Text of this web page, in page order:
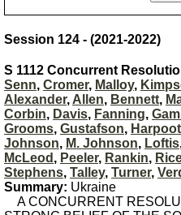
Session 124 - (2021-2022)
S 1112 Concurrent
Senn, Cromer, Malloy,
Alexander, Allen, Bennett,
Corbin, Davis, Fanning,
Grooms, Gustafson,
Johnson, M. Johnson, Loftis
McLeod , Peeler, Rankin,
Stephens, Talley, Turner,
Summary: Ukraine
A CONCURRENT